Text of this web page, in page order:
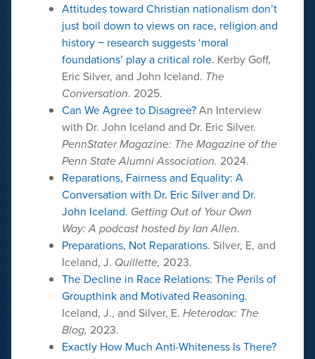
Attitudes toward Christian nationalism don’t
just boil down to views on race, religion and
history − research suggests ‘moral
foundations’ play a critical role. Kerby Goff,
Eric Silver, and John Iceland. The
Conversation. 2025.
Can We Agree to Disagree?An Interview
with Dr. John Iceland and Dr. Eric Silver.
PennStater Magazine: The Magazine of the
Penn State Alumni Association. 2024.
Reparations, Fairness and Equality: A
Conversation with Dr. Eric Silver and Dr.
John Iceland. Getting Out of Your Own
Way: A podcast hosted by Ian Allen.
Preparations, Not Reparations. Silver, E, and
Iceland, J. Quillette, 2023.
The Decline in Race Relations: The Perils of
Groupthink and Motivated Reasoning.
Iceland, J., and Silver, E. Heterodox: The
Blog, 2023.
Exactly How Much Anti-Whiteness Is There?